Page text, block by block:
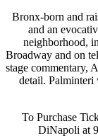
Bronx-born and
and an
neighborhood,
Broadway and on
stage commentary,
detail. Palminteri
To Purchase
DiNapoli at